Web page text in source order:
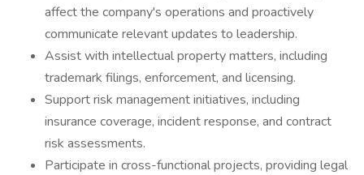
affect the company's operations and proactively
communicate relevant updates to leadership.
Assist with intellectual property matters, including
trademark filings, enforcement, and licensing.
Support risk management initiatives, including
insurance coverage, incident response, and contract
risk assessments.
Participate in cross-functional projects, providing legal